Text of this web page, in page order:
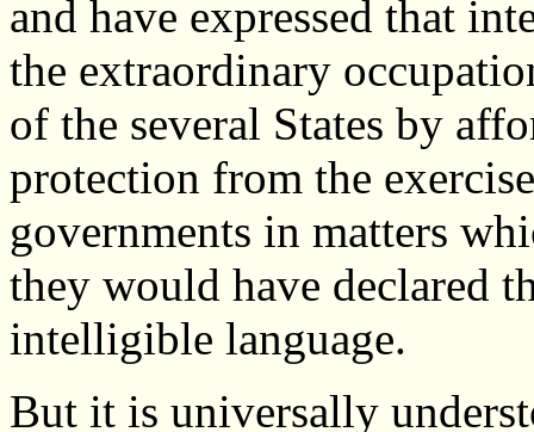
and have expressed that
the extraordinary
of the several States by
protection from the
governments in matters
they would have declared
intelligible language.
But it is universally